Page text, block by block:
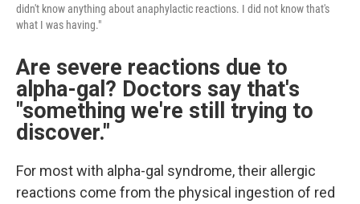
didn't know anything about anaphylactic reactions. I did not know that's
what I was having."
Are severe reactions due to
alpha-gal? Doctors say that's
"something we're still trying to
discover."
For most with alpha-gal syndrome, their allergic
reactions come from the physical ingestion of red